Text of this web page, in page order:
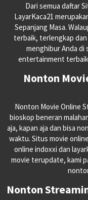
Dari semua daftar
LayarKaca21
Sepanjang Masa.
terbaik, terlengkap
menghibur Anda di
entertainment
Nonton
Nonton Movie Online
bioskop beneran
aja, kapan aja dan bisa
waktu. Situs movie
online indoxxi dan
movie terupdate, kami
Nonton